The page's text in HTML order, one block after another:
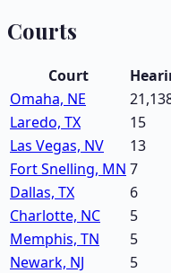
Courts
Court
Omaha, NE
Laredo, TX
15
Las Vegas, NV
13
Fort Snelling, MN 7
Dallas, TX
6
Charlotte, NC
5
Memphis, TN
5
Newark, NJ
5